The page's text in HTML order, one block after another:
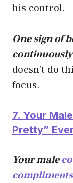
his control.
One sign of
doesn’t do
focus.
7. Your
Pretty”
Your male
compliments